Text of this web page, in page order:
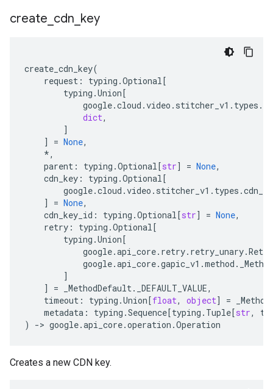
create cdn key
create_cdn_key(
request : typing .Optional[
typing .Union[
google.cloud .video . stitcher_v1 . types .
dict,
]
]
= None,
*,
parent : typing .Optional[str] = None,
cdn_key : typing .Optional[
google.cloud .video . stitcher_v1 . types .
]
= None,
cdn_key_id : typing .Optional[str] = None,
retry : typing .Optional[
typing .Union[
google.api_core. retry. retry_unary.Retry
google.api_core.gapic_v1 .method .
]
]
= _MethodDefault. _DEFAULT_VALUE,
timeout : typing .Union[float, object] =
metadata : typing .Sequence[typing . Tuple[str,
)
-> google.api_core.operation .Operation
Creates a new CDN key.